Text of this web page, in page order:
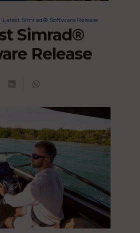
Latest Simrad® Software Release
Simrad®
Release